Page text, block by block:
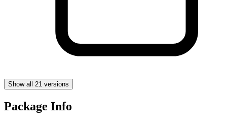
Show all 21 versions
Package Info